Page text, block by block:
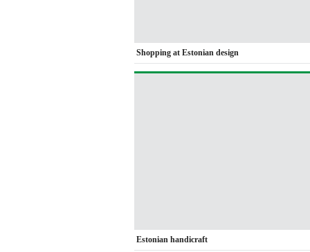
Shopping at Estonian design
Estonian handicraft